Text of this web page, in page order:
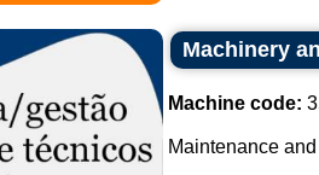
Machinery
Machine code:
Maintenance